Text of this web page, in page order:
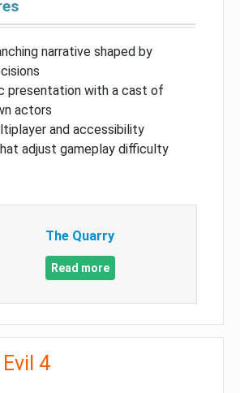
narrative shaped by
presentation with a cast of
actors
and accessibility
adjust gameplay difficulty
The Quarry
Read more
4